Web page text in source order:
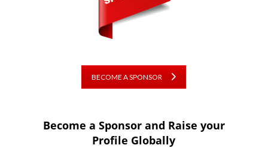
BECOME A SPONSOR
Become a Sponsor and Raise your
Profile Globally